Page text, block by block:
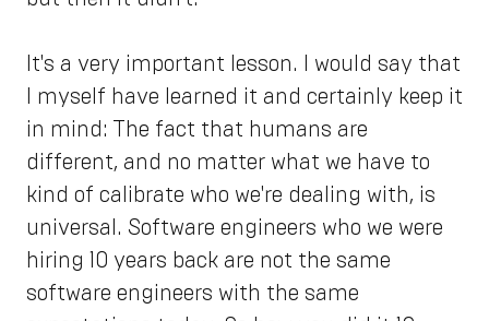
It's a very important lesson. I would say that
I myself have learned it and certainly keep it
in mind: The fact that humans are
different, and no matter what we have to
kind of calibrate who we're dealing with, is
universal. Software engineers who we were
hiring 10 years back are not the same
software engineers with the same